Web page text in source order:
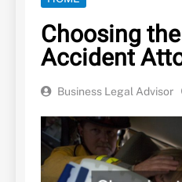
Choosing
Accident
Business Legal Advisor